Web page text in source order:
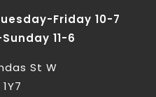
Friday 10-7
11-6
St W